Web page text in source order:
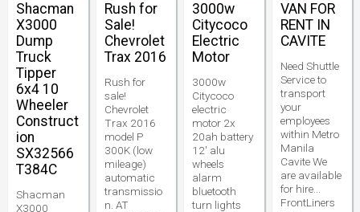
Shacman
X3000
Dump
Truck
Tipper
6x4 10
Wheeler
Construct
ion
SX32566
T384C
Shacman
X3000
Rush for
Sale!
Chevrolet
Trax 2016
Rush for
sale!
Chevrolet
Trax 2016
model P
300K (low
mileage)
automatic
transmissio
n. AT
3000w
Citycoco
Electric
Motor
3000w
Citycoco
electric
motor 2x
20ah battery
12' alu
wheels
alarm
bluetooth
turn lights
VAN FOR
RENT IN
CAVITE
Need Shuttle
Service to
transport
your
employees
within Metro
Manila
Cavite We
are available
for hire...
FrontLiners